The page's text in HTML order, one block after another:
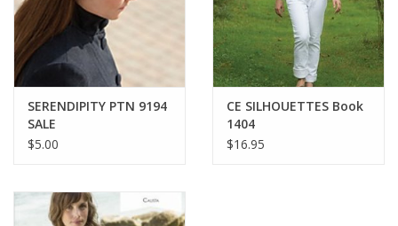
SERENDIPITY PTN 9194
SALE
$5.00
CE SILHOUETTES Book
1404
$16.95